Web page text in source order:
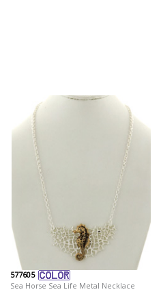
577605
Sea Horse Sea Life Metal Necklace